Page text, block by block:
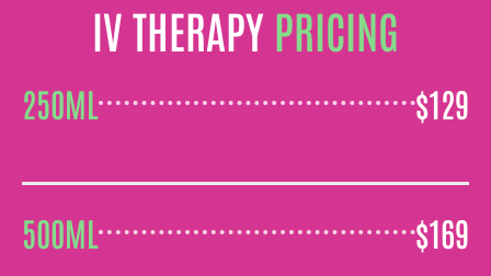
IV THERAPY PRICING
250ML $129
500ML $169